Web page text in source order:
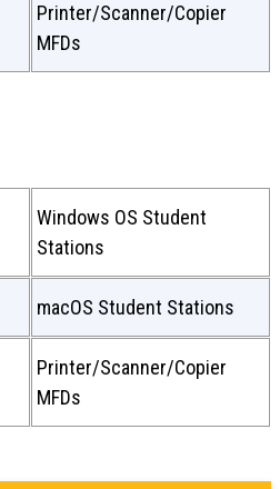
Printer/Scanner/Copier
MFDs
Windows OS Student
Stations
macOS Student Stations
Printer/Scanner/Copier
MFDs